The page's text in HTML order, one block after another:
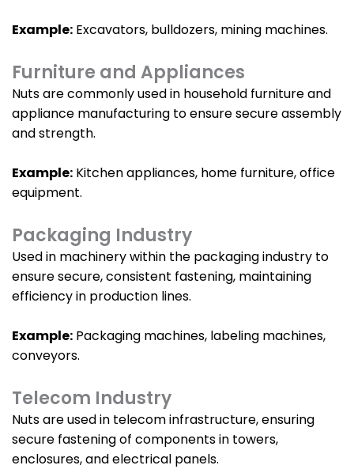
Example: Excavators, bulldozers, mining machines.
Furniture and Appliances
Nuts are commonly used in household furniture and
appliance manufacturing to ensure secure assembly
and strength.
Example: Kitchen appliances, home furniture, office
equipment.
Packaging Industry
Used in machinery within the packaging industry to
ensure secure, consistent fastening, maintaining
efficiency in production lines.
Example: Packaging machines, labeling machines,
conveyors.
Telecom Industry
Nuts are used in telecom infrastructure, ensuring
secure fastening of components in towers,
enclosures, and electrical panels.